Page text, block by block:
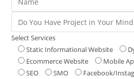
Select Services
Static Informational Website
Ecommerce Website
Mobile
SEO
SMO Facebook/